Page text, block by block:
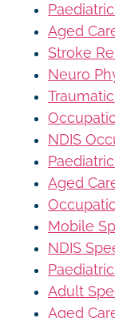
Aged
Stroke
Neuro
NDIS
Aged
Mobile
NDIS
Adult
Aged